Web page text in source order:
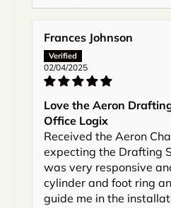
Frances Johnson
02/04/2025
Love the Aeron
Office Logix
Received the Aeron
expecting the Drafting Stool.
was very responsive
cylinder and foot ring
guide me in the